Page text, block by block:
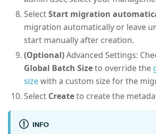
SelectStart migration
migration automatically or leave
start manually after creation.
(Optional)Advanced Settings:
Global Batch Sizeto override the
sizewith a custom size for the
Select Createto create the
INFO